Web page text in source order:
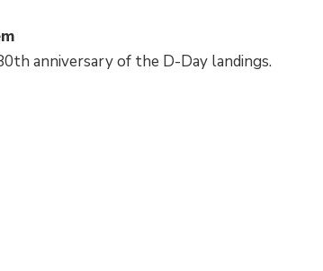
anniversary of the D-Day landings.